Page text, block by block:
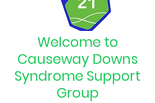
Welcome to
Causeway Downs
Syndrome Support
Group